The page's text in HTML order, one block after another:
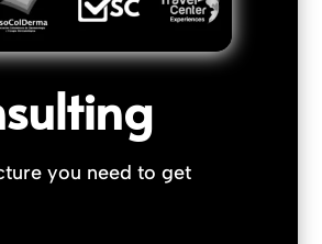
you need to get